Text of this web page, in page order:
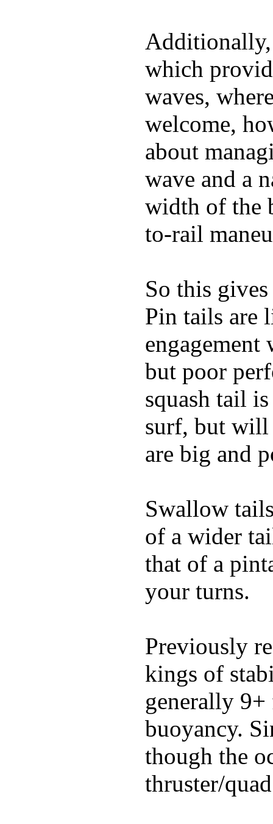
which
waves,
welcome,
about
wave and a
width of the
to-rail
So this
Pin tails are
but poor
squash tail
surf, but will
are big and
Swallow
of a wider
that of a
your turns.
Previously
kings of
generally
buoyancy.
though the
thruster/